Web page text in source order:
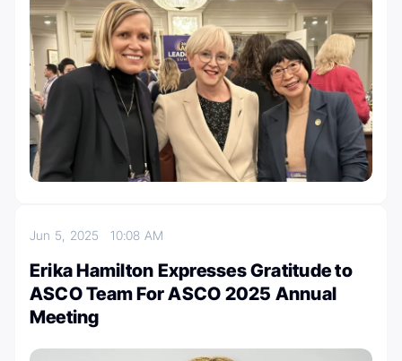
Jun 5, 202510:08 AM
Erika Hamilton Expresses Gratitude to
ASCO Team For ASCO 2025 Annual
Meeting